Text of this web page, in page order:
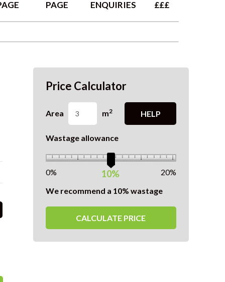
PAGE
ENQUIRIES
£££
Price Calculator
Area m2 HELP
Wastage allowance
10%
0%
20%
We recommend a 10% wastage
CALCULATE PRICE